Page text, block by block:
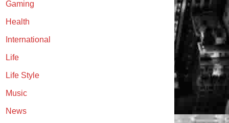
Gaming
Health
International
Life
Life Style
Music
News